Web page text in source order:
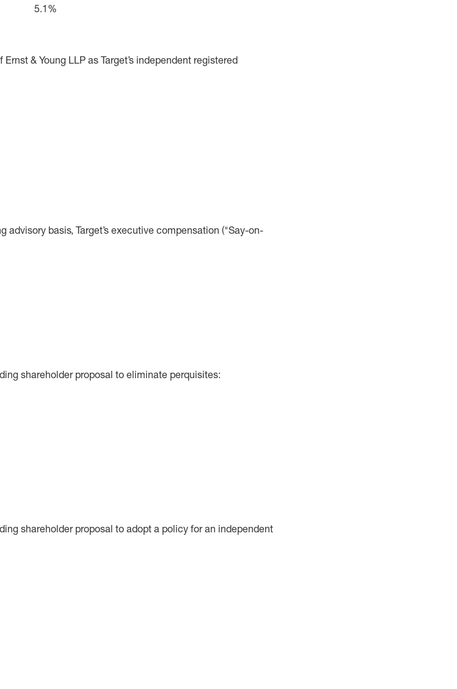
5.1%
& Young LLP as Target’s independent registered
advisory basis, Target’s executive compensation ("Say-on-
shareholder proposal to eliminate perquisites:
shareholder proposal to adopt a policy for an independent